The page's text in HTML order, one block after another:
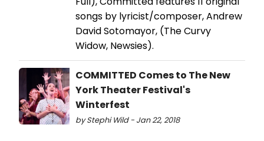
songs by lyricist/composer, Andrew
David Sotomayor, (The Curvy
Widow, Newsies).
COMMITTED Comes to The New
York Theater Festival's
Winterfest
by Stephi Wild - Jan 22, 2018